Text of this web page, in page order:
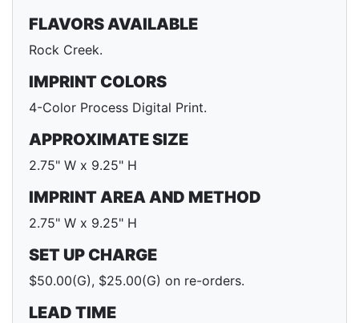
FLAVORS AVAILABLE
Rock Creek.
IMPRINT COLORS
4-Color Process Digital Print.
APPROXIMATE SIZE
2.75" W x 9.25" H
IMPRINT AREA AND METHOD
2.75" W x 9.25" H
SET UP CHARGE
$50.00(G), $25.00(G) on re-orders.
LEAD TIME